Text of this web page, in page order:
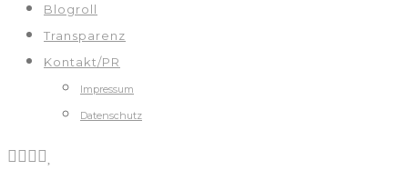
Blogroll
Transparenz
Kontakt/PR
Impressum
Datenschutz